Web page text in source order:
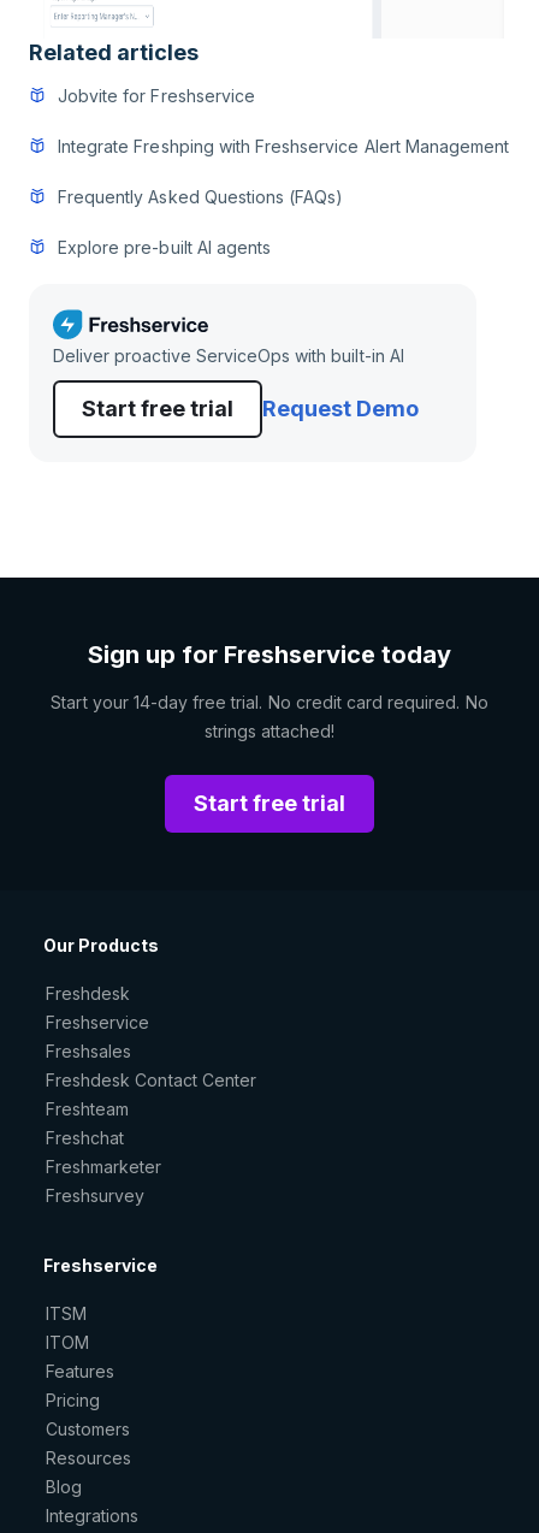
Related articles
Jobvite for Freshservice
Integrate Freshping with Freshservice Alert Management
Frequently Asked Questions (FAQs)
Explore pre-built AI agents
Deliver proactive ServiceOps with built-in AI
Start free trial Request Demo
Sign up for Freshservice today
Start your 14-day free trial. No credit card required. No
strings attached!
Start free trial
Our Products
Freshdesk
Freshservice
Freshsales
Freshdesk Contact Center
Freshteam
Freshchat
Freshmarketer
Freshsurvey
Freshservice
ITSM
ITOM
Features
Pricing
Customers
Resources
Blog
Integrations